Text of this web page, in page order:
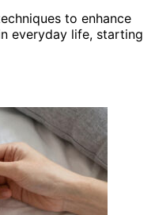
to enhance
everyday life, starting